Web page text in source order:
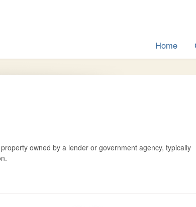
Home
owned by a lender or government agency, typically